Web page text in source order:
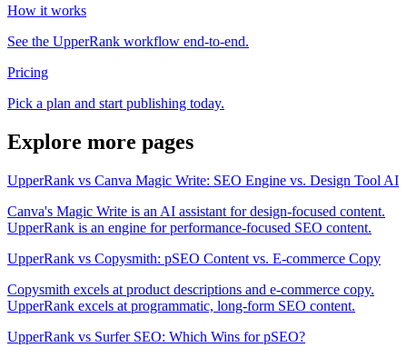
How it works
See the UpperRank workflow end-to-end.
Pricing
Pick a plan and start publishing today.
Explore more pages
UpperRank vs Canva Magic Write: SEO Engine vs. Design Tool AI
Canva's Magic Write is an AI assistant for design-focused content.
UpperRank is an engine for performance-focused SEO content.
UpperRank vs Copysmith: pSEO Content vs. E-commerce Copy
Copysmith excels at product descriptions and e-commerce copy.
UpperRank excels at programmatic, long-form SEO content.
UpperRank vs Surfer SEO: Which Wins for pSEO?